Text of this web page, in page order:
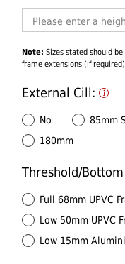
Note: Sizes stated should
frame extensions (if
External Cill:
No 85mm
180mm
Threshold/
Full 68mm UPVC
Low 50mm UPVC
Low 15mm